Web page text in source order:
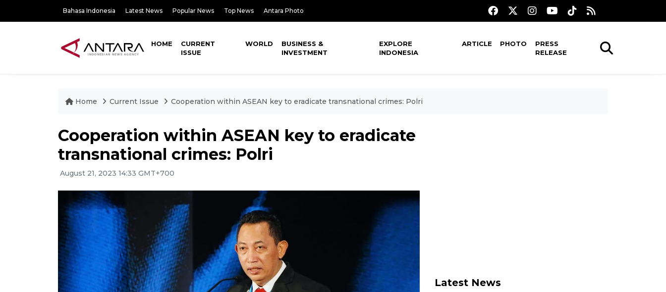
Bahasa Indonesia Latest News Popular News Top News Antara Photo
HOME
CURRENT
ISSUE
WORLD
BUSINESS &
INVESTMENT
EXPLORE
INDONESIA
ARTICLE PHOTO
PRESS
RELEASE
Home Current Issue Cooperation within ASEAN key to eradicate transnational crimes: Polri
Cooperation within ASEAN key to eradicate
transnational crimes: Polri
August 21, 2023 14:33 GMT+700
Latest News